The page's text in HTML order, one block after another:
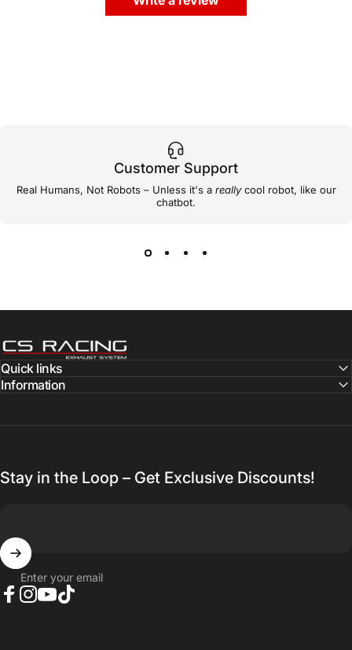
Customer Support
Real Humans, Not Robots – Unless it's a reallycool robot, like our
chatbot.
CS Racing Exhaust
Quick links
Information
Stay in the Loop – Get Exclusive Discounts!
Enter your email